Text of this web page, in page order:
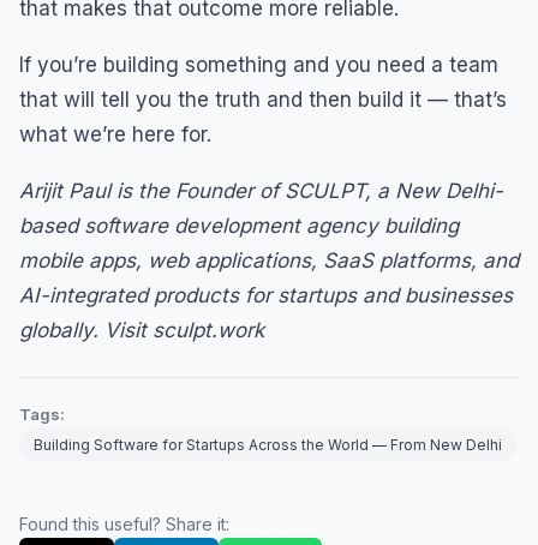
that makes that outcome more reliable.
If you’re building something and you need a team
that will tell you the truth and then build it — that’s
what we’re here for.
Arijit Paul is the Founder of SCULPT, a New Delhi-
based software development agency building
mobile apps, web applications, SaaS platforms, and
AI-integrated products for startups and businesses
globally. Visit sculpt.work
Tags:
Building Software for Startups Across the World — From New Delhi
Found this useful? Share it: